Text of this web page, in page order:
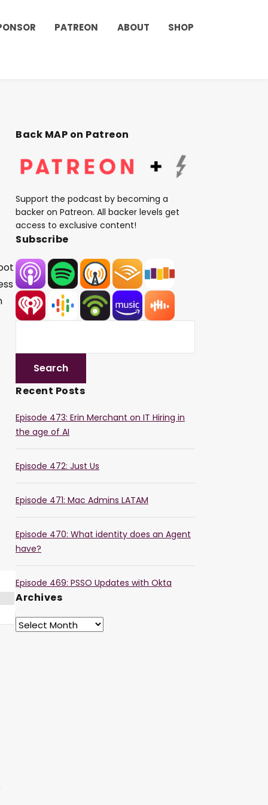
PATREON ABOUT SHOP
Back MAP on Patreon
Support the podcast by becoming a
backer on Patreon. All backer levels get
access to exclusive content!
Subscribe
Recent Posts
Episode 473: Erin Merchant on IT Hiring in
the age of AI
Episode 472: Just Us
Episode 471: Mac Admins LATAM
Episode 470: What identity does an Agent
have?
Episode 469: PSSO Updates with Okta
Archives